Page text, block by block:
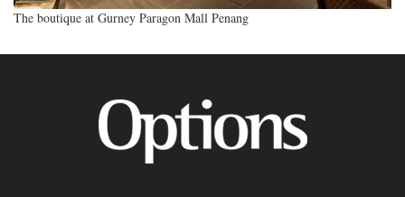
The boutique at Gurney Paragon Mall Penang